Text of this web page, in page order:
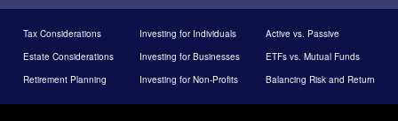
Tax Considerations Investing for Individuals
Active vs. Passive
Estate Considerations
Investing for Businesses
ETFs vs. Mutual Funds
Retirement Planning
Investing for Non-Profits Balancing Risk and Return